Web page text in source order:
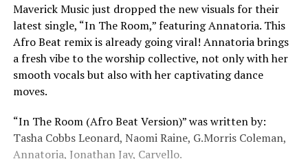
Maverick Music just dropped the new visuals for their
latest single, “In The Room,” featuring Annatoria. This
Afro Beat remix is already going viral! Annatoria brings
a fresh vibe to the worship collective, not only with her
smooth vocals but also with her captivating dance
moves.
“In The Room (Afro Beat Version)” was written by:
Tasha Cobbs Leonard, Naomi Raine, G.Morris Coleman,
Annatoria, Jonathan Jay, Carvello.